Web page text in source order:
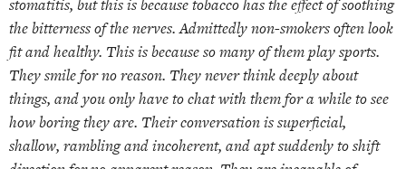
the bitterness of the nerves. Admittedly non-smokers often look
fit and healthy. This is because so many of them play sports.
They smile for no reason. They never think deeply about
things, and you only have to chat with them for a while to see
how boring they are. Their conversation is superficial,
shallow, rambling and incoherent, and apt suddenly to shift